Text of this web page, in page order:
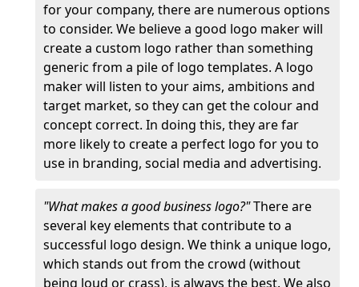
for your company, there are numerous options
to consider. We believe a good logo maker will
create a custom logo rather than something
generic from a pile of logo templates. A logo
maker will listen to your aims, ambitions and
target market, so they can get the colour and
concept correct. In doing this, they are far
more likely to create a perfect logo for you to
use in branding, social media and advertising.
"What makes a good business logo?"There are
several key elements that contribute to a
successful logo design. We think a unique logo,
which stands out from the crowd (without
being loud or crass), is always the best. We also